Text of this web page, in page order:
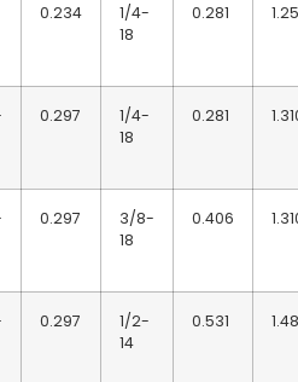
0.234
1/4-
18
0.281
0.297
1/4-
18
0.281
0.297
3/8-
18
0.406
0.297
1/2-
14
0.531